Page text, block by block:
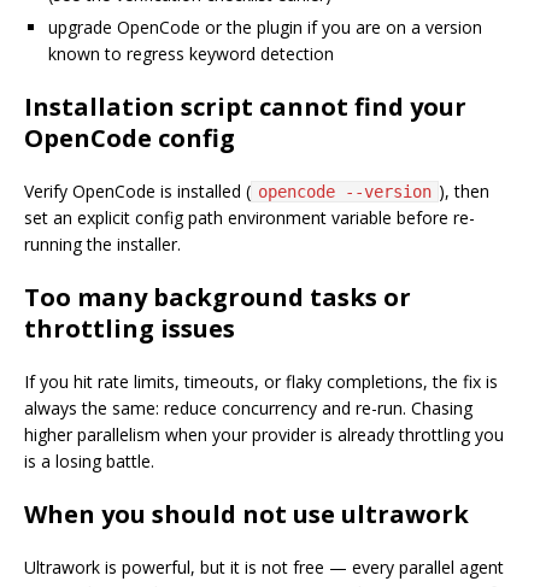
upgrade OpenCode or the plugin if you are on a version
known to regress keyword detection
Installation script cannot find your
OpenCode config
Verify OpenCode is installed ( opencode --version ), then
set an explicit config path environment variable before re-
running the installer.
Too many background tasks or
throttling issues
If you hit rate limits, timeouts, or flaky completions, the fix is
always the same: reduce concurrency and re-run. Chasing
higher parallelism when your provider is already throttling you
is a losing battle.
When you should not use ultrawork
Ultrawork is powerful, but it is not free — every parallel agent